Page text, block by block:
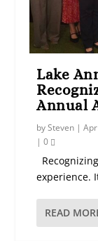
Lake
Annual
bySteven |
|0
experience.
READ